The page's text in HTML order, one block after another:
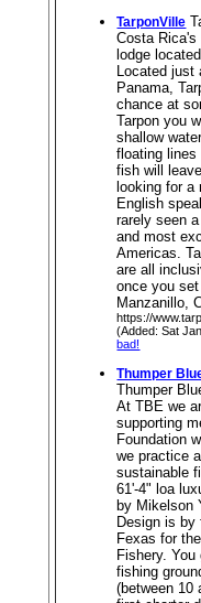
TarponVille
Costa
lodge
Located just
Panama,
chance at
Tarpon you
shallow
floating
fish will
looking for a
English
rarely seen
and most
Americas.
are all
once you
Manzanillo,
https://
(Added: Sat
bad!
Thumper
Thumper
At TBE we
supporting
Foundation
we practice
sustainable
61'-4" loa
by Mikelson
Design is by
Fexas for
Fishery.
fishing
(between 10